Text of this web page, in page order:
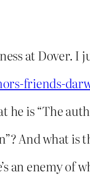
at Dover. I
friends-
he is “The
And what is
an enemy of